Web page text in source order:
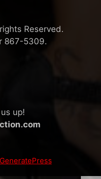
Reserved.
867-5309.
up!
GeneratePress